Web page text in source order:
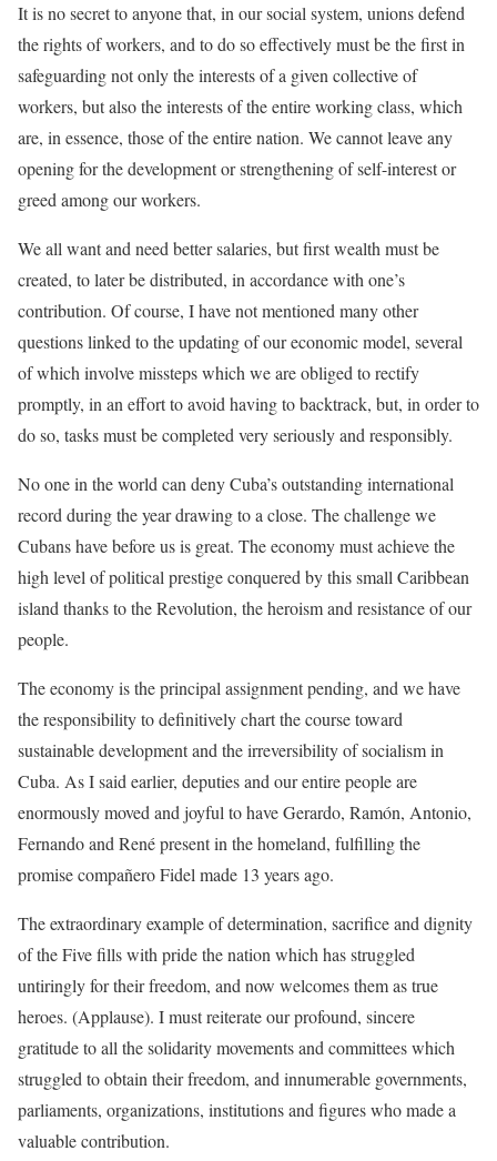
It is no secret to anyone that, in our social system, unions defend
the rights of workers, and to do so effectively must be the first in
safeguarding not only the interests of a given collective of
workers, but also the interests of the entire working class, which
are, in essence, those of the entire nation. We cannot leave any
opening for the development or strengthening of self-interest or
greed among our workers.
We all want and need better salaries, but first wealth must be
created, to later be distributed, in accordance with one’s
contribution. Of course, I have not mentioned many other
questions linked to the updating of our economic model, several
of which involve missteps which we are obliged to rectify
promptly, in an effort to avoid having to backtrack, but, in order to
do so, tasks must be completed very seriously and responsibly.
No one in the world can deny Cuba’s outstanding international
record during the year drawing to a close. The challenge we
Cubans have before us is great. The economy must achieve the
high level of political prestige conquered by this small Caribbean
island thanks to the Revolution, the heroism and resistance of our
people.
The economy is the principal assignment pending, and we have
the responsibility to definitively chart the course toward
sustainable development and the irreversibility of socialism in
Cuba. As I said earlier, deputies and our entire people are
enormously moved and joyful to have Gerardo, Ramón, Antonio,
Fernando and René present in the homeland, fulfilling the
promise compañero Fidel made 13 years ago.
The extraordinary example of determination, sacrifice and dignity
of the Five fills with pride the nation which has struggled
untiringly for their freedom, and now welcomes them as true
heroes. (Applause). I must reiterate our profound, sincere
gratitude to all the solidarity movements and committees which
struggled to obtain their freedom, and innumerable governments,
parliaments, organizations, institutions and figures who made a
valuable contribution.